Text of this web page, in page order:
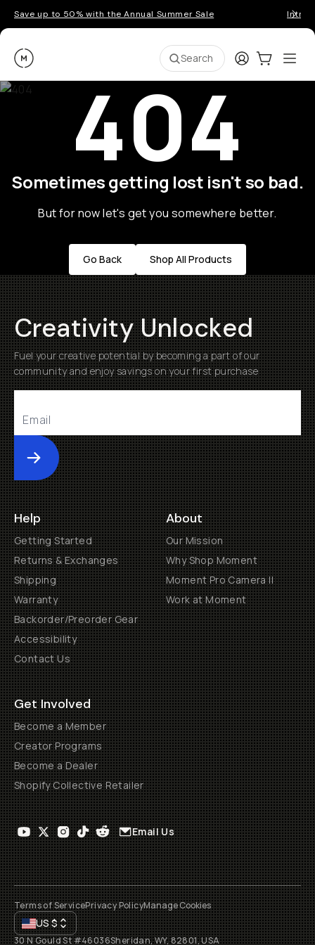
Save up to 50% with the Annual Summer Sale
Moment Search LoginCart:0
404
Sometimes getting lost isn't so bad.
But for now let's get you somewhere better.
Go Back Shop All Products
Creativity Unlocked
Fuel your creative potential by becoming a part of our
community and enjoy savings on your first purchase
Submit
Help
Getting Started
Returns & Exchanges
Shipping
Warranty
Backorder/Preorder Gear
Accessibility
Contact Us
About
Our Mission
Why Shop Moment
Moment Pro Camera II
Work at Moment
Get Involved
Become a Member
Creator Programs
Become a Dealer
Shopify Collective Retailer
Email Us
Terms of ServicePrivacy PolicyManage Cookies
US$
30 N Gould St #46036Sheridan, WY, 82801, USA